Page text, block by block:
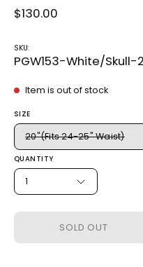
$130.00
SKU:
PGW153-White/Skull-
Item is out of stock
SIZE
20"(Fits 24-25" Waist)
QUANTITY
1
SOLD OUT